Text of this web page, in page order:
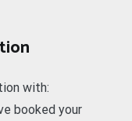
with:
booked your